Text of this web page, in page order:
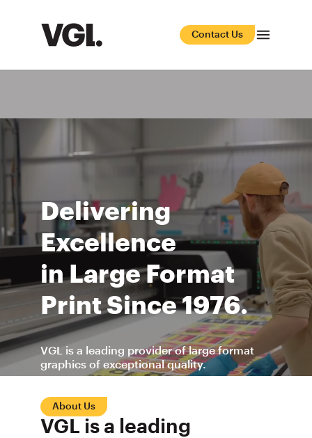
Contact Us
Delivering
Excellence
in Large Format
Print Since 1976.
VGL is a leading provider of large format
graphics of exceptional quality.
About Us
VGL is a leading